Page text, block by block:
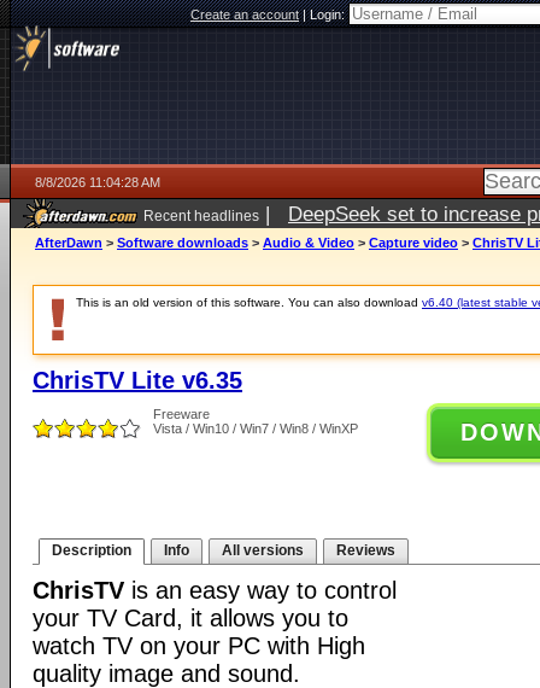
Create an account|Login:
8/8/2026 11:04:28 AM
Recent headlines | DeepSeek set to increase
AfterDawn > Software downloads > Audio & Video > Capture video > ChrisTV
This is an old version of this software. You can also download v6.40 (latest stable
ChrisTV Lite v6.35
Freeware
Vista / Win10 / Win7 / Win8 / WinXP
Description Info All versions Reviews
ChrisTV is an easy way to control
your TV Card, it allows you to
watch TV on your PC with High
quality image and sound.